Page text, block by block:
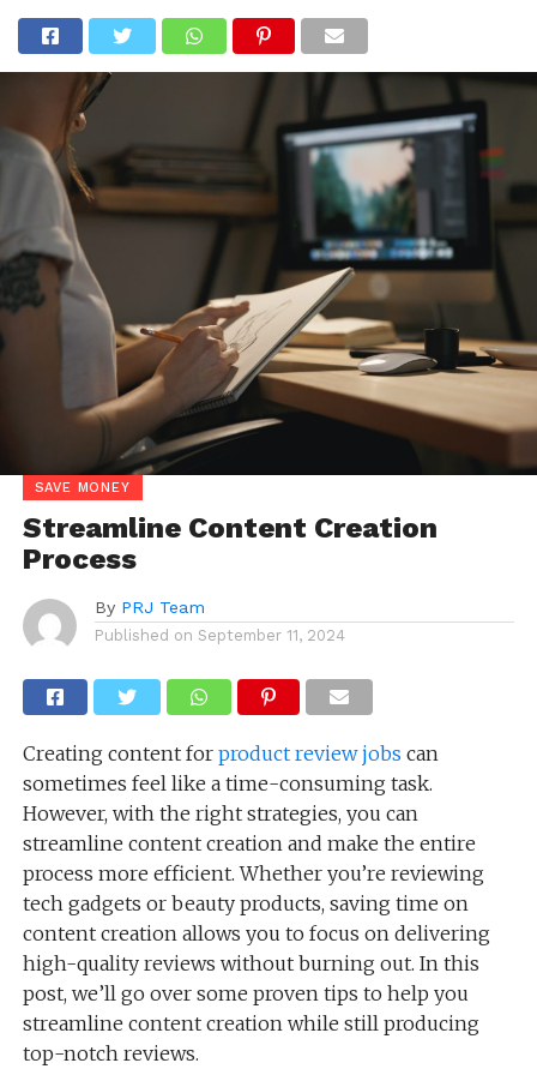
SAVE MONEY
Streamline Content Creation
Process
By PRJ Team
Published on September 11, 2024
Creating content for product review jobs can
sometimes feel like a time-consuming task.
However, with the right strategies, you can
streamline content creation and make the entire
process more efficient. Whether you’re reviewing
tech gadgets or beauty products, saving time on
content creation allows you to focus on delivering
high-quality reviews without burning out. In this
post, we’ll go over some proven tips to help you
streamline content creation while still producing
top-notch reviews.